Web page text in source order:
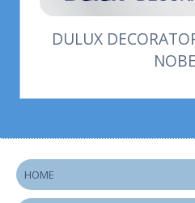
DULUX
HOME